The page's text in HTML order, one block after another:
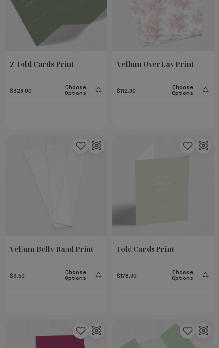
Add To Cart Add To Cart
Z-Fold Cards Print
$328.00
Choose
Options
Vellum OverLay Print
$112.00
Choose
Options
Vellum Belly Band Print
$3.50
Choose
Options
Fold Cards Print
$178.00
Choose
Options